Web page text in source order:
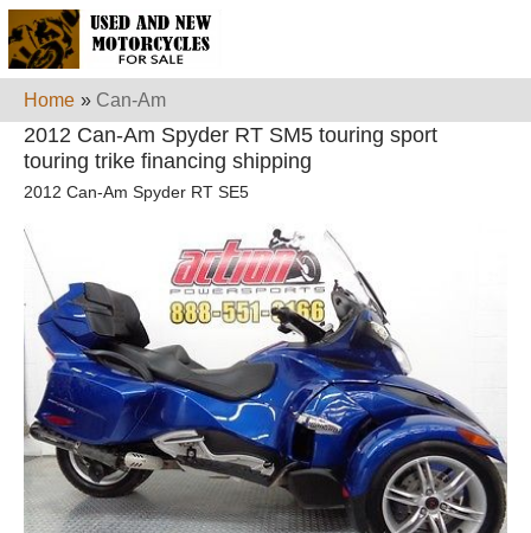
Home » Can-Am
2012 Can-Am Spyder RT SM5 touring sport
touring trike financing shipping
2012 Can-Am Spyder RT SE5